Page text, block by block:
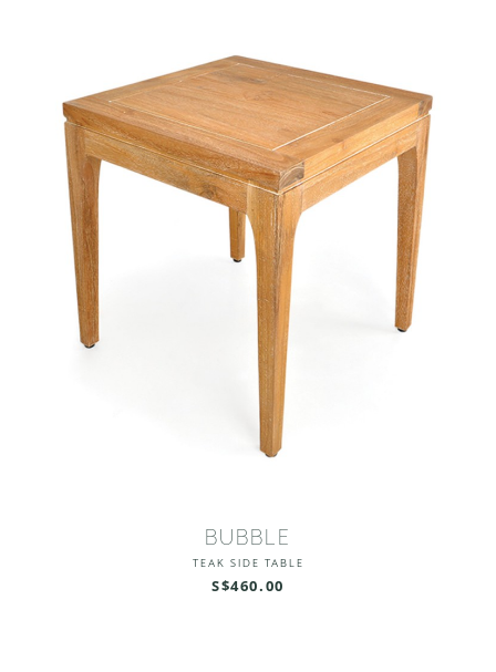
BUBBLE
TEAK SIDE TABLE
S$460.00